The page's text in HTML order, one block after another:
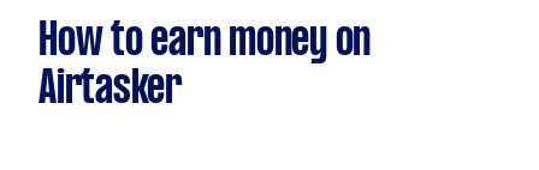
How to earn money on
Airtasker